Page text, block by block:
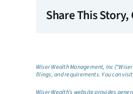
Share This
Wiser Wealth Management, Inc
filings, and requirements. You can